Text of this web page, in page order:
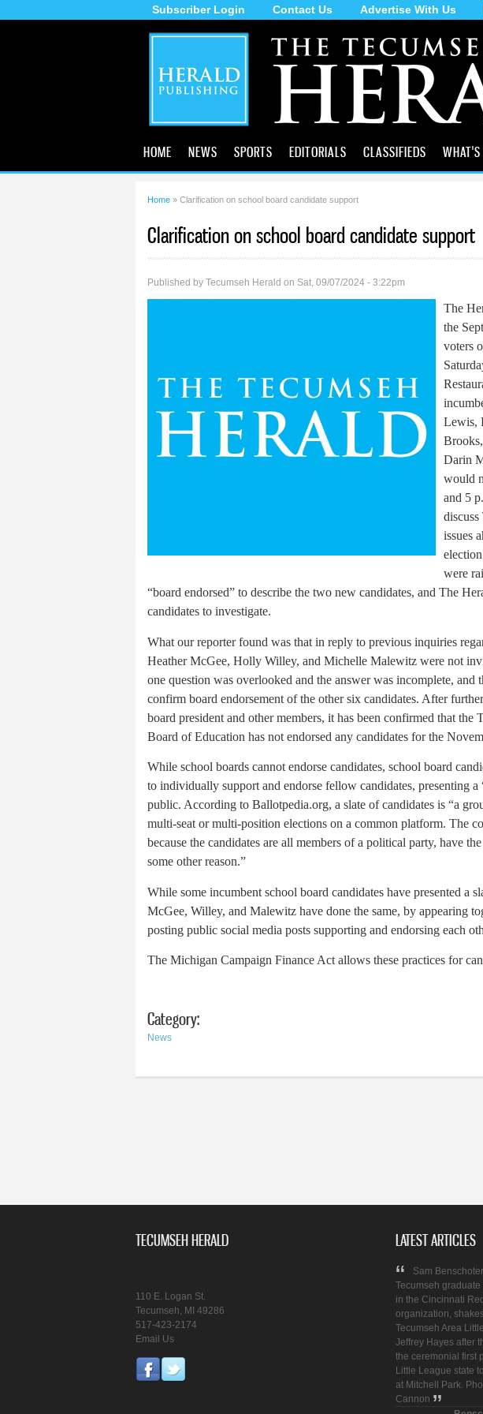
Subscriber Login Contact Us Advertise With Us
HOME NEWS SPORTS EDITORIALS CLASSIFIEDS
Home » Clarification on school board candidate support
Clarification on school board candidate support
Published by Tecumseh Herald on Sat, 09/07/2024 - 3:22pm
The
the
voters
Lewis,
Darin
would
and 5
issues
were
“board endorsed” to describe the two new candidates, and The
candidates to investigate.
What our reporter found was that in reply to previous inquiries
Heather McGee, Holly Willey, and Michelle Malewitz were not
one question was overlooked and the answer was incomplete, and
confirm board endorsement of the other six candidates. After
board president and other members, it has been confirmed that the
Board of Education has not endorsed any candidates for the
While school boards cannot endorse candidates, school board
to individually support and endorse fellow candidates, presenting a
public. According to Ballotpedia.org, a slate of candidates is “a
multi-seat or multi-position elections on a common platform. The
because the candidates are all members of a political party, have
some other reason.”
While some incumbent school board candidates have presented a
McGee, Willey, and Malewitz have done the same, by appearing
posting public social media posts supporting and endorsing each
The Michigan Campaign Finance Act allows these practices for
Category:
News
TECUMSEH HERALD
110 E. Logan St.
Tecumseh, MI 49286
517-423-2174
Email Us
LATEST ARTICLES
Sam
Tecumseh
in the Cincinnati
organization,
Tecumseh Area
Jeffrey Hayes after
the ceremonial first
Little League state
at Mitchell Park.
Cannon